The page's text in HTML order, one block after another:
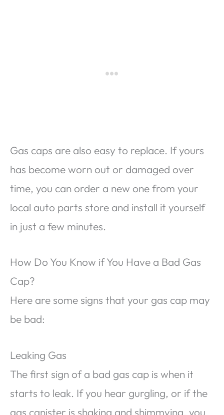
Gas caps are also easy to replace. If yours
has become worn out or damaged over
time, you can order a new one from your
local auto parts store and install it yourself
in just a few minutes.
How Do You Know if You Have a Bad Gas
Cap?
Here are some signs that your gas cap may
be bad:
Leaking Gas
The first sign of a bad gas cap is when it
starts to leak. If you hear gurgling, or if the
gas canister is shaking and shimmying, you